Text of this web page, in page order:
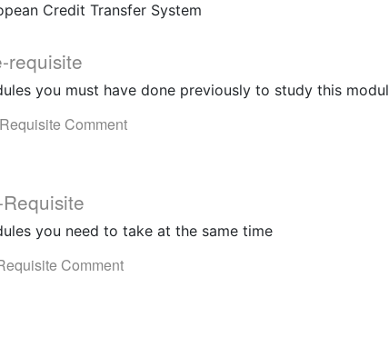
Credit Transfer System
requisite
you must have done previously to study this
Comment
you need to take at the same time
Comment